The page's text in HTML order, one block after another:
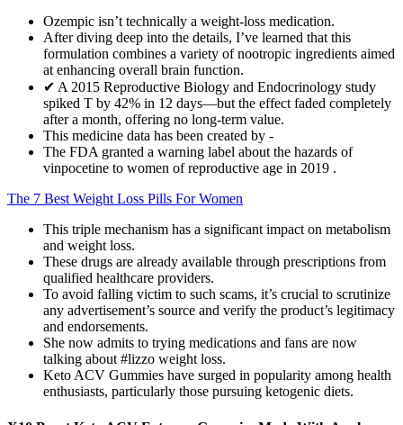
Ozempic isn’t technically a weight-loss medication.
After diving deep into the details, I’ve learned that this
formulation combines a variety of nootropic ingredients aimed
at enhancing overall brain function.
✔ A 2015 Reproductive Biology and Endocrinology study
spiked T by 42% in 12 days—but the effect faded completely
after a month, offering no long-term value.
This medicine data has been created by -
The FDA granted a warning label about the hazards of
vinpocetine to women of reproductive age in 2019 .
The 7 Best Weight Loss Pills For Women
This triple mechanism has a significant impact on metabolism
and weight loss.
These drugs are already available through prescriptions from
qualified healthcare providers.
To avoid falling victim to such scams, it’s crucial to scrutinize
any advertisement’s source and verify the product’s legitimacy
and endorsements.
She now admits to trying medications and fans are now
talking about #lizzo weight loss.
Keto ACV Gummies have surged in popularity among health
enthusiasts, particularly those pursuing ketogenic diets.